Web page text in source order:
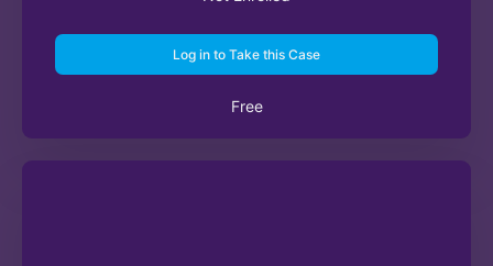
Log in to Take this Case
Free